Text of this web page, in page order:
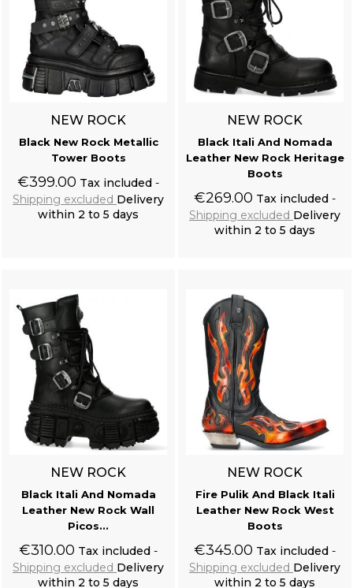
NEW ROCK
Black New Rock Metallic
Tower Boots
€399.00 Tax included
Shipping excluded Delivery
within 2 to 5 days
NEW ROCK
Black Itali And Nomada
Leather New Rock Heritage
Boots
€269.00 Tax included
Shipping excluded Delivery
within 2 to 5 days
NEW ROCK
Black Itali And Nomada
Leather New Rock Wall
Picos...
€310.00 Tax included
Shipping excluded Delivery
within 2 to 5 days
NEW ROCK
Fire Pulik And Black Itali
Leather New Rock West
Boots
€345.00 Tax included
Shipping excluded Delivery
within 2 to 5 days